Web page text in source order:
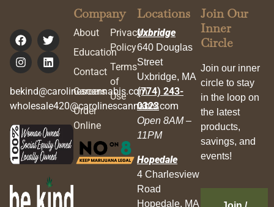
bekind@carolinescannabis.com
wholesale420@carolinescannabis.com
Company
About
Education
Contact
Careers
Order
Online
Privacy
Policy
Terms
of
Use
Locations
Uxbridge
640 Douglas
Street
Uxbridge, MA
(774) 243-
0323
Open 8AM –
11PM
Hopedale
4 Charlesview
Road
Hopedale, MA
Join Our
Inner
Circle
Join our inner
circle to stay
in the loop on
the latest
products,
savings, and
events!